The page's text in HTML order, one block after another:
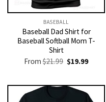
BASEBALL
Baseball Dad Shirt for
Baseball Softball Mom T-
Shirt
From$21.99 Original
$21.99.
$19.99
$19.99.